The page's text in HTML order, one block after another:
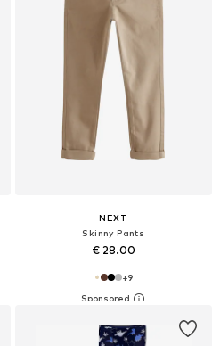
NEXT
Skinny Pants
€ 28.00
+9